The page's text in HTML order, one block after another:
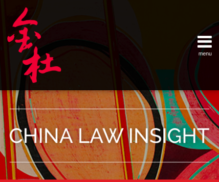
content
menu
Home
- 关于
金杜
Services
- 专业领
域
Contact
- 联系
English
Example Link
China Banking Regulatory
China Insurance Regulatory
China Securities Regulatory
General Administration of Customs
Ministry of Commerce
National Development and Reform
Pacific Rim Advisory Council
State Administration for Industry &
State Administration of Foreign
Supreme People’s Court
World Law Group
RSS
LinkedIn
Weibo